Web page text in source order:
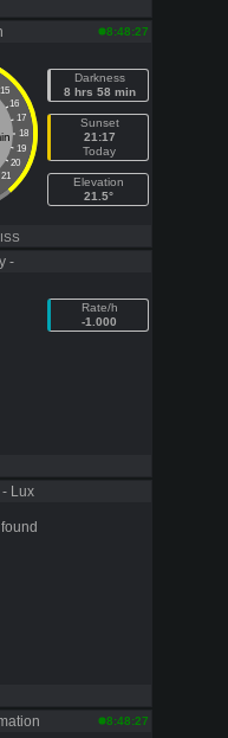
8:48:27
15
16
17
18
19
20
21
Darkness
8 hrs 58 min
Sunset
21:17
Today
Elevation
21.5°
-
Rate/h
-1.000
Lux
8:48:27